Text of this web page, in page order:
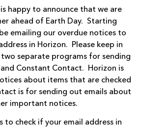
happy to announce that we are
ahead of Earth Day. Starting
emailing our overdue notices to
in Horizon. Please keep in
separate programs for sending
Constant Contact. Horizon is
about items that are checked
is for sending out emails about
important notices.
to check if your email address in